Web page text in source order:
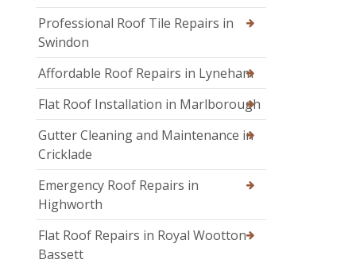
Professional Roof Tile Repairs in
Swindon
Affordable Roof Repairs in Lyneham
Flat Roof Installation in Marlborough
Gutter Cleaning and Maintenance in
Cricklade
Emergency Roof Repairs in
Highworth
Flat Roof Repairs in Royal Wootton
Bassett